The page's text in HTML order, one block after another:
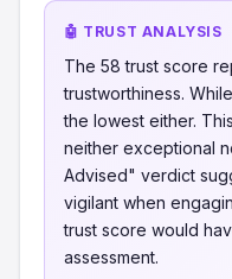
🤖 TRUST ANALYSIS
The 58 trust score
trustworthiness.
the lowest either.
neither exceptional
Advised" verdict
vigilant when
trust score would
assessment.